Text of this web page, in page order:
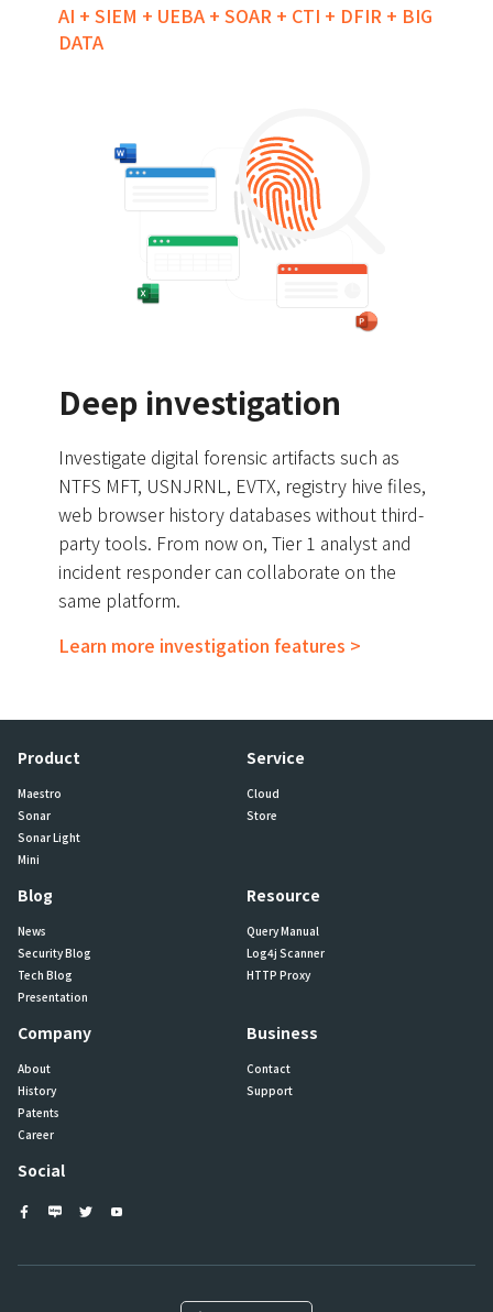
AI + SIEM + UEBA + SOAR + CTI + DFIR + BIG
DATA
Deep investigation
Investigate digital forensic artifacts such as
NTFS MFT, USNJRNL, EVTX, registry hive files,
web browser history databases without third-
party tools. From now on, Tier 1 analyst and
incident responder can collaborate on the
same platform.
Learn more investigation features >
Product
Maestro
Sonar
Sonar Light
Mini
Service
Cloud
Store
Blog
News
Security Blog
Tech Blog
Presentation
Resource
Query Manual
Log4j Scanner
HTTP Proxy
Company
About
History
Patents
Career
Business
Contact
Support
Social